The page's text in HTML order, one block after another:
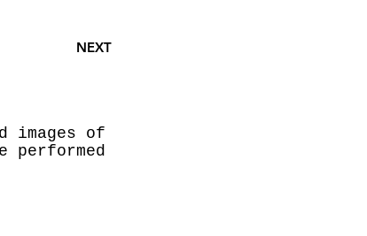
NEXT
images of